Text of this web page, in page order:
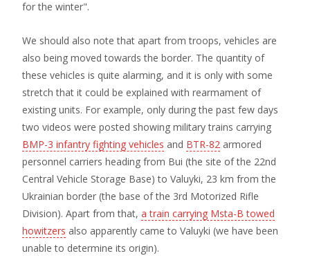
for the winter".
We should also note that apart from troops, vehicles are
also being moved towards the border. The quantity of
these vehicles is quite alarming, and it is only with some
stretch that it could be explained with rearmament of
existing units. For example, only during the past few days
two videos were posted showing military trains carrying
BMP-3 infantry fighting vehicles and BTR-82 armored
personnel carriers heading from Bui (the site of the 22nd
Central Vehicle Storage Base) to Valuyki, 23 km from the
Ukrainian border (the base of the 3rd Motorized Rifle
Division). Apart from that, a train carrying Msta-B towed
howitzers also apparently came to Valuyki (we have been
unable to determine its origin).